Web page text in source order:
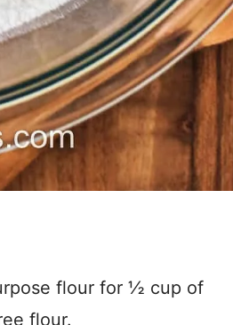
flour for ½ cup of
flour.